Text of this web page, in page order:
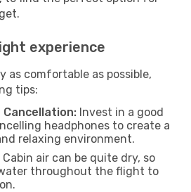
experience
as comfortable as possible,
tips:
Invest in a good
headphones to create a
relaxing environment.
Cabin air can be quite dry, so
throughout the flight to